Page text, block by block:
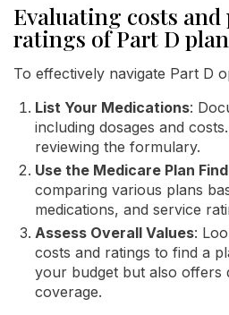
Evaluating costs
ratings of Part D
To effectively navigate Part D
List Your Medications:
including dosages and
reviewing the formulary.
Use the Medicare Plan
comparing various plans
medications, and service
Assess Overall Values:
costs and ratings to find a
your budget but also offers
coverage.